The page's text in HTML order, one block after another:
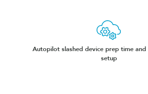
Autopilot slashed device prep time and
setup